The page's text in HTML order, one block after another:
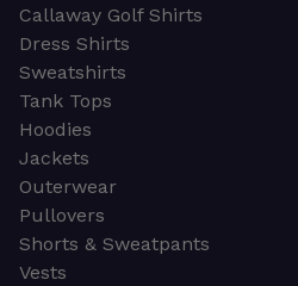
Callaway Golf Shirts
Dress Shirts
Sweatshirts
Tank Tops
Hoodies
Jackets
Outerwear
Pullovers
Shorts & Sweatpants
Vests